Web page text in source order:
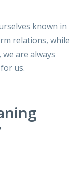
known in
relations, while
are always
us.